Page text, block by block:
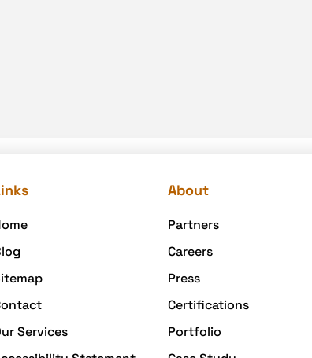
Services
About
Partners
Careers
Press
Certifications
Portfolio